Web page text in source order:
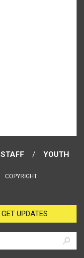
STAFF
YOUTH
COPYRIGHT